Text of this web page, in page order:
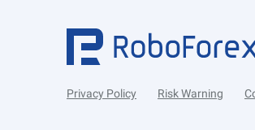
Privacy Policy Risk Warning